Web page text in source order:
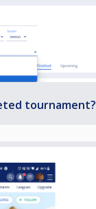
tournament?